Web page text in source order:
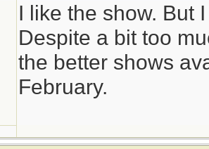
I like the show. But
Despite a bit too
the better shows
February.